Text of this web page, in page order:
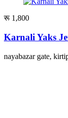
रू 1,800
Karnali Yaks
nayabazar gate,